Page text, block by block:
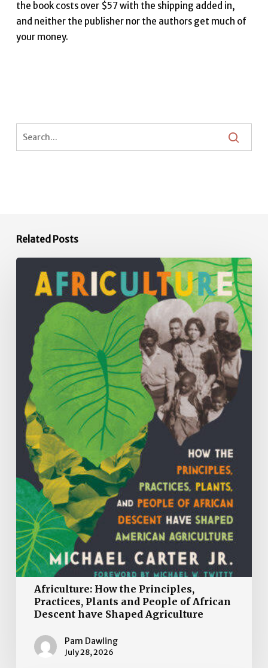
the book costs over $57 with the shipping added in,
and neither the publisher nor the authors get much of
your money.
Related Posts
Principles,
Practices,
Plants
and
People
African
Descent
have
Shaped
Agriculture
Africulture: How the Principles,
Practices, Plants and People of African
Descent have Shaped Agriculture
Pam Dawling
July 28, 2026